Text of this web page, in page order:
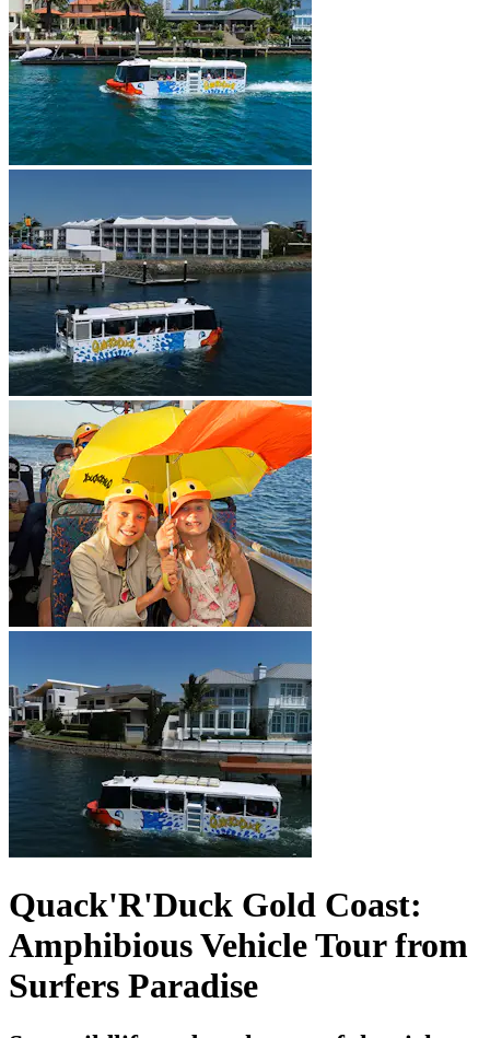
Quack'R'Duck Gold Coast:
Amphibious Vehicle Tour from
Surfers Paradise